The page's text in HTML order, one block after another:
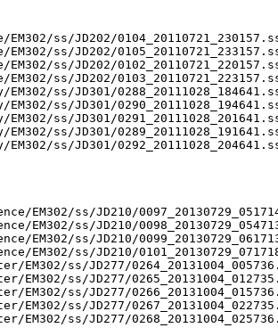
ss/JD202/
ss/JD202/
ss/JD202/
ss/JD202/
ss/JD301/
ss/JD301/
ss/JD301/
ss/JD301/
ss/JD301/
EM302/ss/JD210/
EM302/ss/JD210/
EM302/ss/JD210/
EM302/ss/JD210/
EM302/ss/JD277/
EM302/ss/JD277/
EM302/ss/JD277/
EM302/ss/JD277/
EM302/ss/JD277/